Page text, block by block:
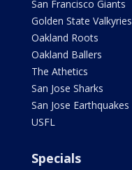
San Francisco Giants
Golden State Valkyries
Oakland Roots
Oakland Ballers
The Athetics
San Jose Sharks
San Jose Earthquakes
USFL
Specials